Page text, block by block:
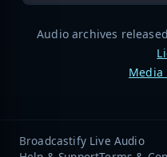
Audio archives
Media
Broadcastify Live Audio